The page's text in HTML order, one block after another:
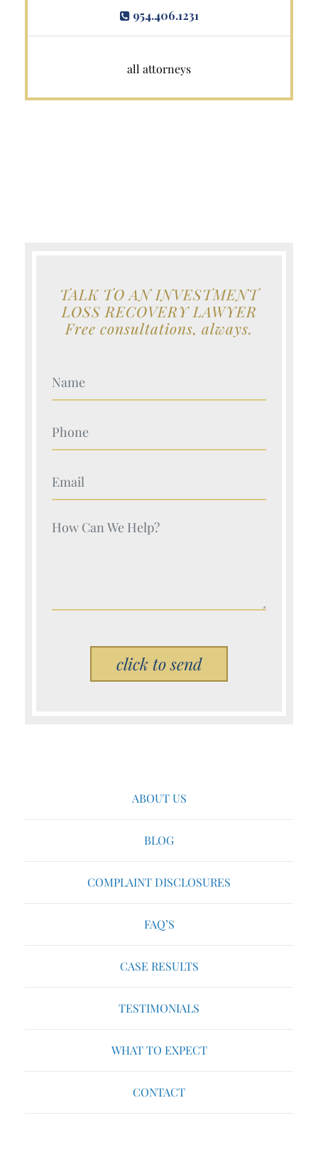
954.406.1231
all attorneys
TALK TO AN INVESTMENT
LOSS RECOVERY LAWYER
Free consultations, always.
Your Name (Required)
Your Name (Required)
Your Name (Required)
Your Name (Required)
Please leave this field empty.
ABOUT US
BLOG
COMPLAINT DISCLOSURES
FAQ’S
CASE RESULTS
TESTIMONIALS
WHAT TO EXPECT
CONTACT